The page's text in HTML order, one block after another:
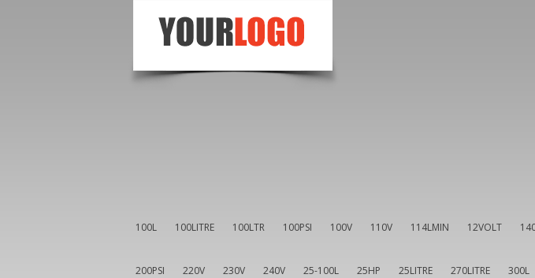
100L 100LITRE 100LTR 100PSI 100V 110V 114LMIN 12VOLT
200PSI 220V 230V 240V 25-100L 25HP 25LITRE 270LITRE 300L